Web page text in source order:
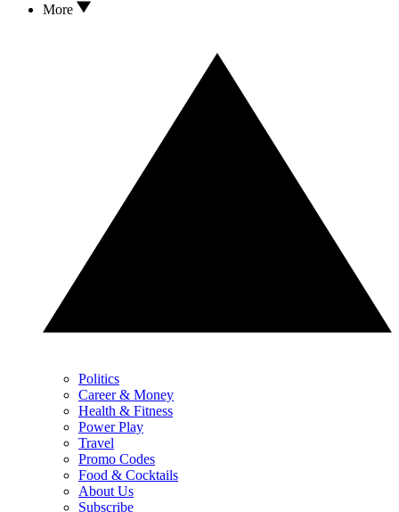
More
Politics
Career & Money
Health & Fitness
Power Play
Travel
Promo Codes
Food & Cocktails
About Us
Subscribe